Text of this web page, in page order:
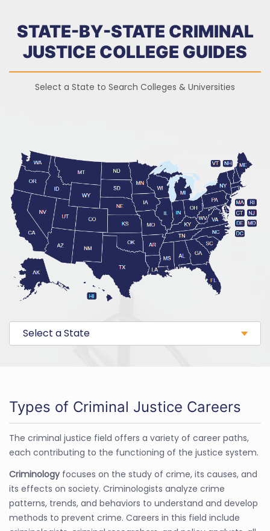
STATE-BY-STATE CRIMINAL
JUSTICE COLLEGE GUIDES
Select a State to Search Colleges & Universities
Select a State
Types of Criminal Justice Careers
The criminal justice field offers a variety of career paths,
each contributing to the functioning of the justice system.
Criminologyfocuses on the study of crime, its causes, and
its effects on society. Criminologists analyze crime
patterns, trends, and behaviors to understand and develop
methods to prevent crime. Careers in this field include